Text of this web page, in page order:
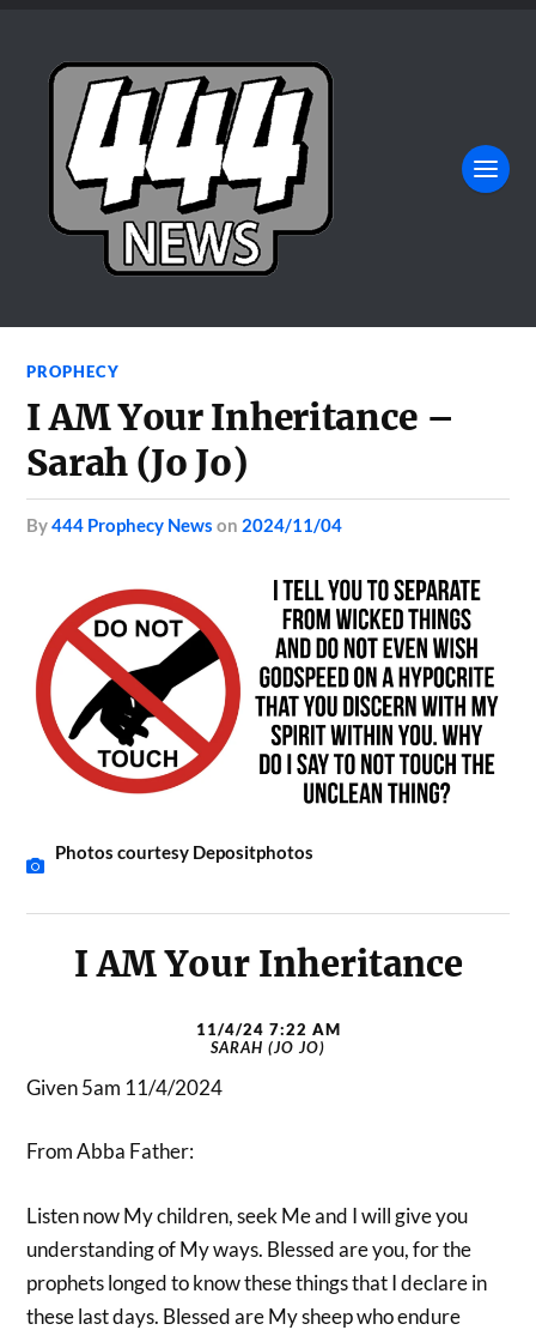
PROPHECY
I AM Your Inheritance –
Sarah (Jo Jo)
by444 Prophecy News on 2024/11/04
Photos courtesy Depositphotos
I AM Your Inheritance
11/4/24 7:22 AM
SARAH (JO JO)
Given 5am 11/4/2024
From Abba Father:
Listen now My children, seek Me and I will give you
understanding of My ways. Blessed are you, for the
prophets longed to know these things that I declare in
these last days. Blessed are My sheep who endure